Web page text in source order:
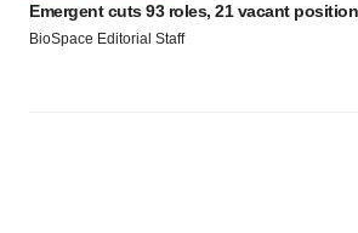
Emergent cuts 93 roles, 21 vacant
BioSpace Editorial Staff